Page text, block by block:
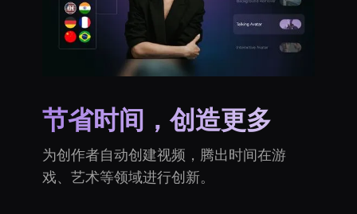
节省时间，创造更多
为创作者自动创建视频，腾出时间在游
戏、艺术等领域进行创新。